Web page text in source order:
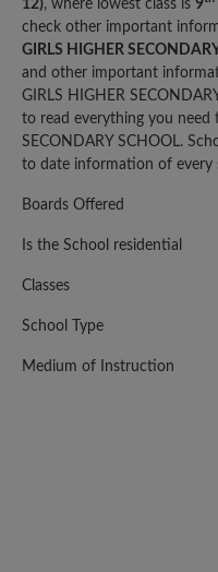
12), where lowest class is 9
check other important
GIRLS HIGHER
and other important
GIRLS HIGHER
to read everything you need
SECONDARY SCHOOL.
to date information of every
Boards Offered
Is the School residential
Classes
School Type
Medium of Instruction